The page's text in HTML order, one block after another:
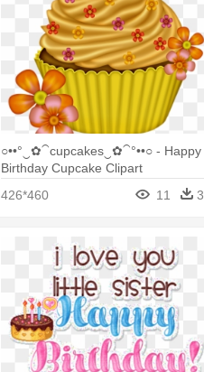
○••°‿✿⁀cupcakes‿✿⁀°••○ - Happy
Birthday Cupcake Clipart
426*460
11 3